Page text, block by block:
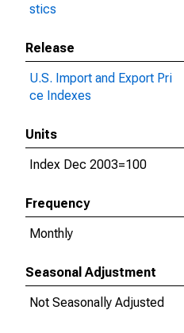
stics
Release
U.S. Import and Export Pri
ce Indexes
Units
Index Dec 2003=100
Frequency
Monthly
Seasonal Adjustment
Not Seasonally Adjusted